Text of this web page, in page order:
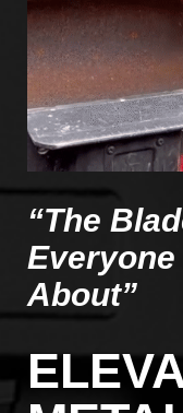
“The
About”